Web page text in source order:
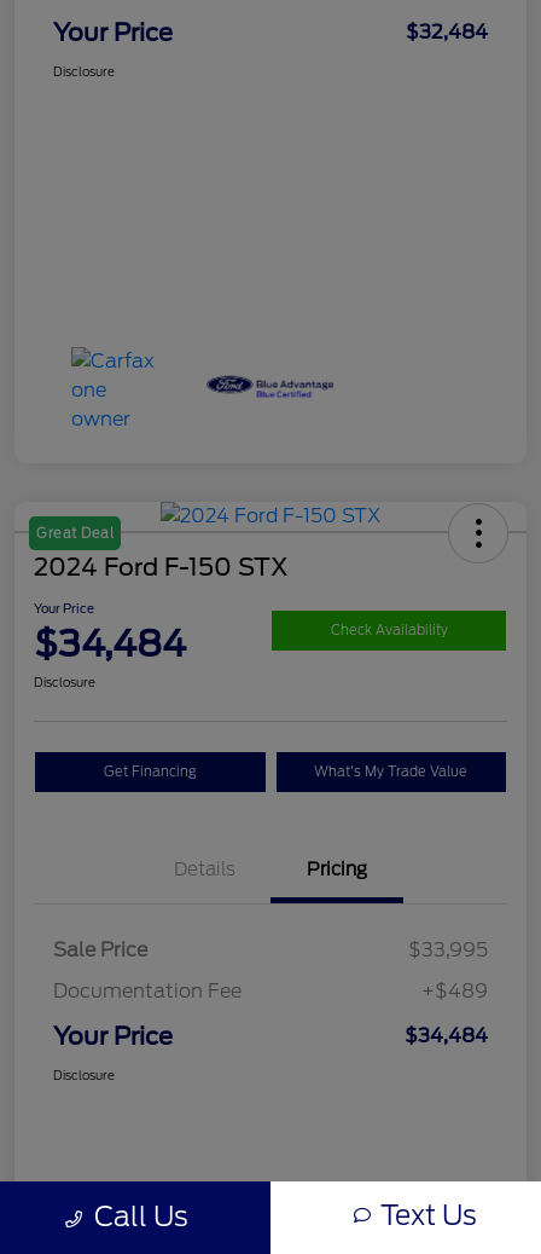
Your Price $32,484
Disclosure
Great Deal
2024 Ford F-150 STX
Your Price
$34,484 Check Availability
Disclosure
Get Financing What's My Trade Value
Details Pricing
Sale Price
$33,995
Documentation Fee
+$489
Your Price $34,484
Disclosure
Call Us Text Us